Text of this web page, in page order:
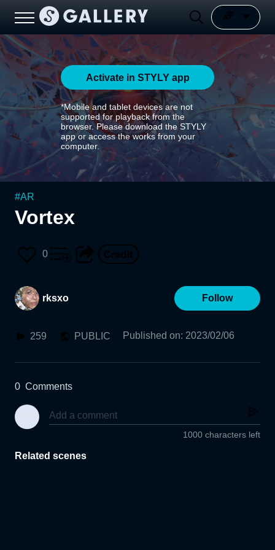
Activate in STYLY app
*Mobile and tablet devices are not
supported for playback from the
browser. Please download the STYLY
app or access the works from your
computer.
#AR
Vortex
0
rksxo Follow
259 PUBLIC Published on: 2023/02/06
0 Comments
1000 characters left
Related scenes